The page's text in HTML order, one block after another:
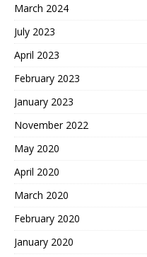
March 2024
July 2023
April 2023
February 2023
January 2023
November 2022
May 2020
April 2020
March 2020
February 2020
January 2020